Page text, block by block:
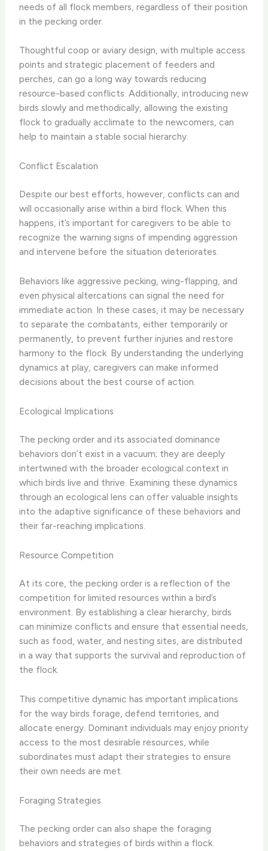
needs of all flock members, regardless of their position
in the pecking order.
Thoughtful coop or aviary design, with multiple access
points and strategic placement of feeders and
perches, can go a long way towards reducing
resource-based conflicts. Additionally, introducing new
birds slowly and methodically, allowing the existing
flock to gradually acclimate to the newcomers, can
help to maintain a stable social hierarchy.
Conflict Escalation
Despite our best efforts, however, conflicts can and
will occasionally arise within a bird flock. When this
happens, it’s important for caregivers to be able to
recognize the warning signs of impending aggression
and intervene before the situation deteriorates.
Behaviors like aggressive pecking, wing-flapping, and
even physical altercations can signal the need for
immediate action. In these cases, it may be necessary
to separate the combatants, either temporarily or
permanently, to prevent further injuries and restore
harmony to the flock. By understanding the underlying
dynamics at play, caregivers can make informed
decisions about the best course of action.
Ecological Implications
The pecking order and its associated dominance
behaviors don’t exist in a vacuum; they are deeply
intertwined with the broader ecological context in
which birds live and thrive. Examining these dynamics
through an ecological lens can offer valuable insights
into the adaptive significance of these behaviors and
their far-reaching implications.
Resource Competition
At its core, the pecking order is a reflection of the
competition for limited resources within a bird’s
environment. By establishing a clear hierarchy, birds
can minimize conflicts and ensure that essential needs,
such as food, water, and nesting sites, are distributed
in a way that supports the survival and reproduction of
the flock.
This competitive dynamic has important implications
for the way birds forage, defend territories, and
allocate energy. Dominant individuals may enjoy priority
access to the most desirable resources, while
subordinates must adapt their strategies to ensure
their own needs are met.
Foraging Strategies
The pecking order can also shape the foraging
behaviors and strategies of birds within a flock.